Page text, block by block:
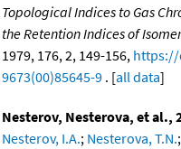
Topological Indices to Gas
the Retention Indices of
1979, 176, 2, 149-156, https://
9673(00)85645-9 . [all data]
Nesterov, Nesterova, et al.,
Nesterov, I.A.; Nesterova, T.N.;